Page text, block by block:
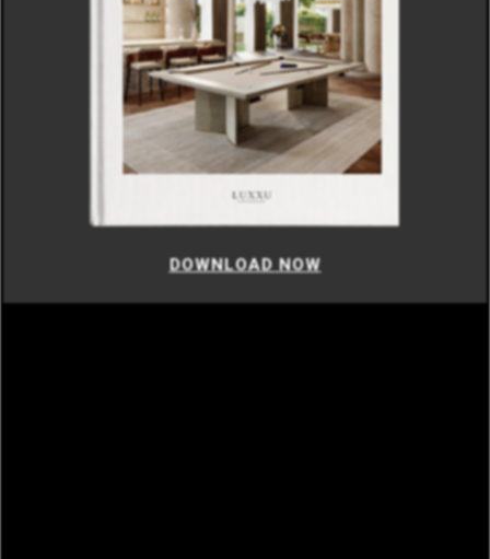
DOWNLOAD NOW